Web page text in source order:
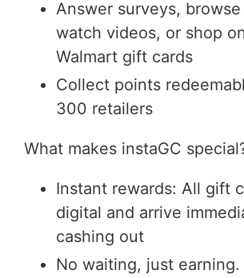
Answer surveys,
watch videos, or shop
Walmart gift cards
Collect points
300 retailers
What makes instaGC
Instant rewards: All gift
digital and arrive
cashing out
No waiting, just